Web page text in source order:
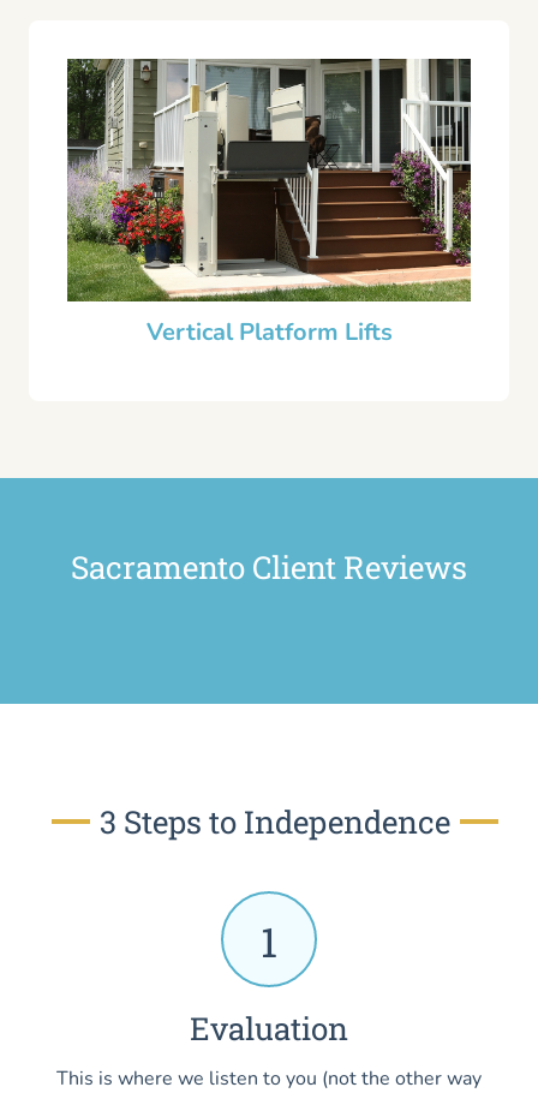
Vertical Platform Lifts
Sacramento Client Reviews
3 Steps to Independence
1
Evaluation
This is where we listen to you (not the other way